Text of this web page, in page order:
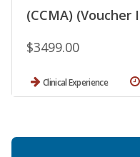
(CCMA) (Voucher
$3499.00
Clinical Experience